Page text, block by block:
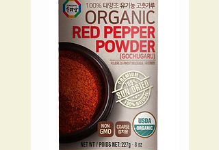
RED PEPPER POWDER
UPC NO. 087703006133